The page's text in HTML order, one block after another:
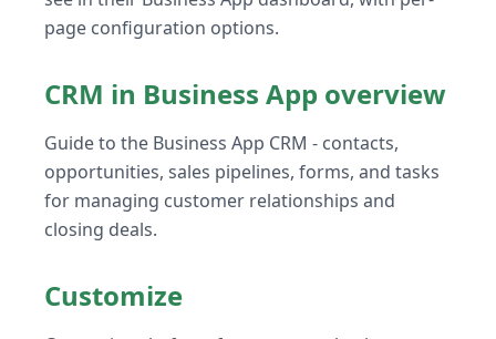
page configuration options.
CRM in Business App overview
Guide to the Business App CRM - contacts,
opportunities, sales pipelines, forms, and tasks
for managing customer relationships and
closing deals.
Customize